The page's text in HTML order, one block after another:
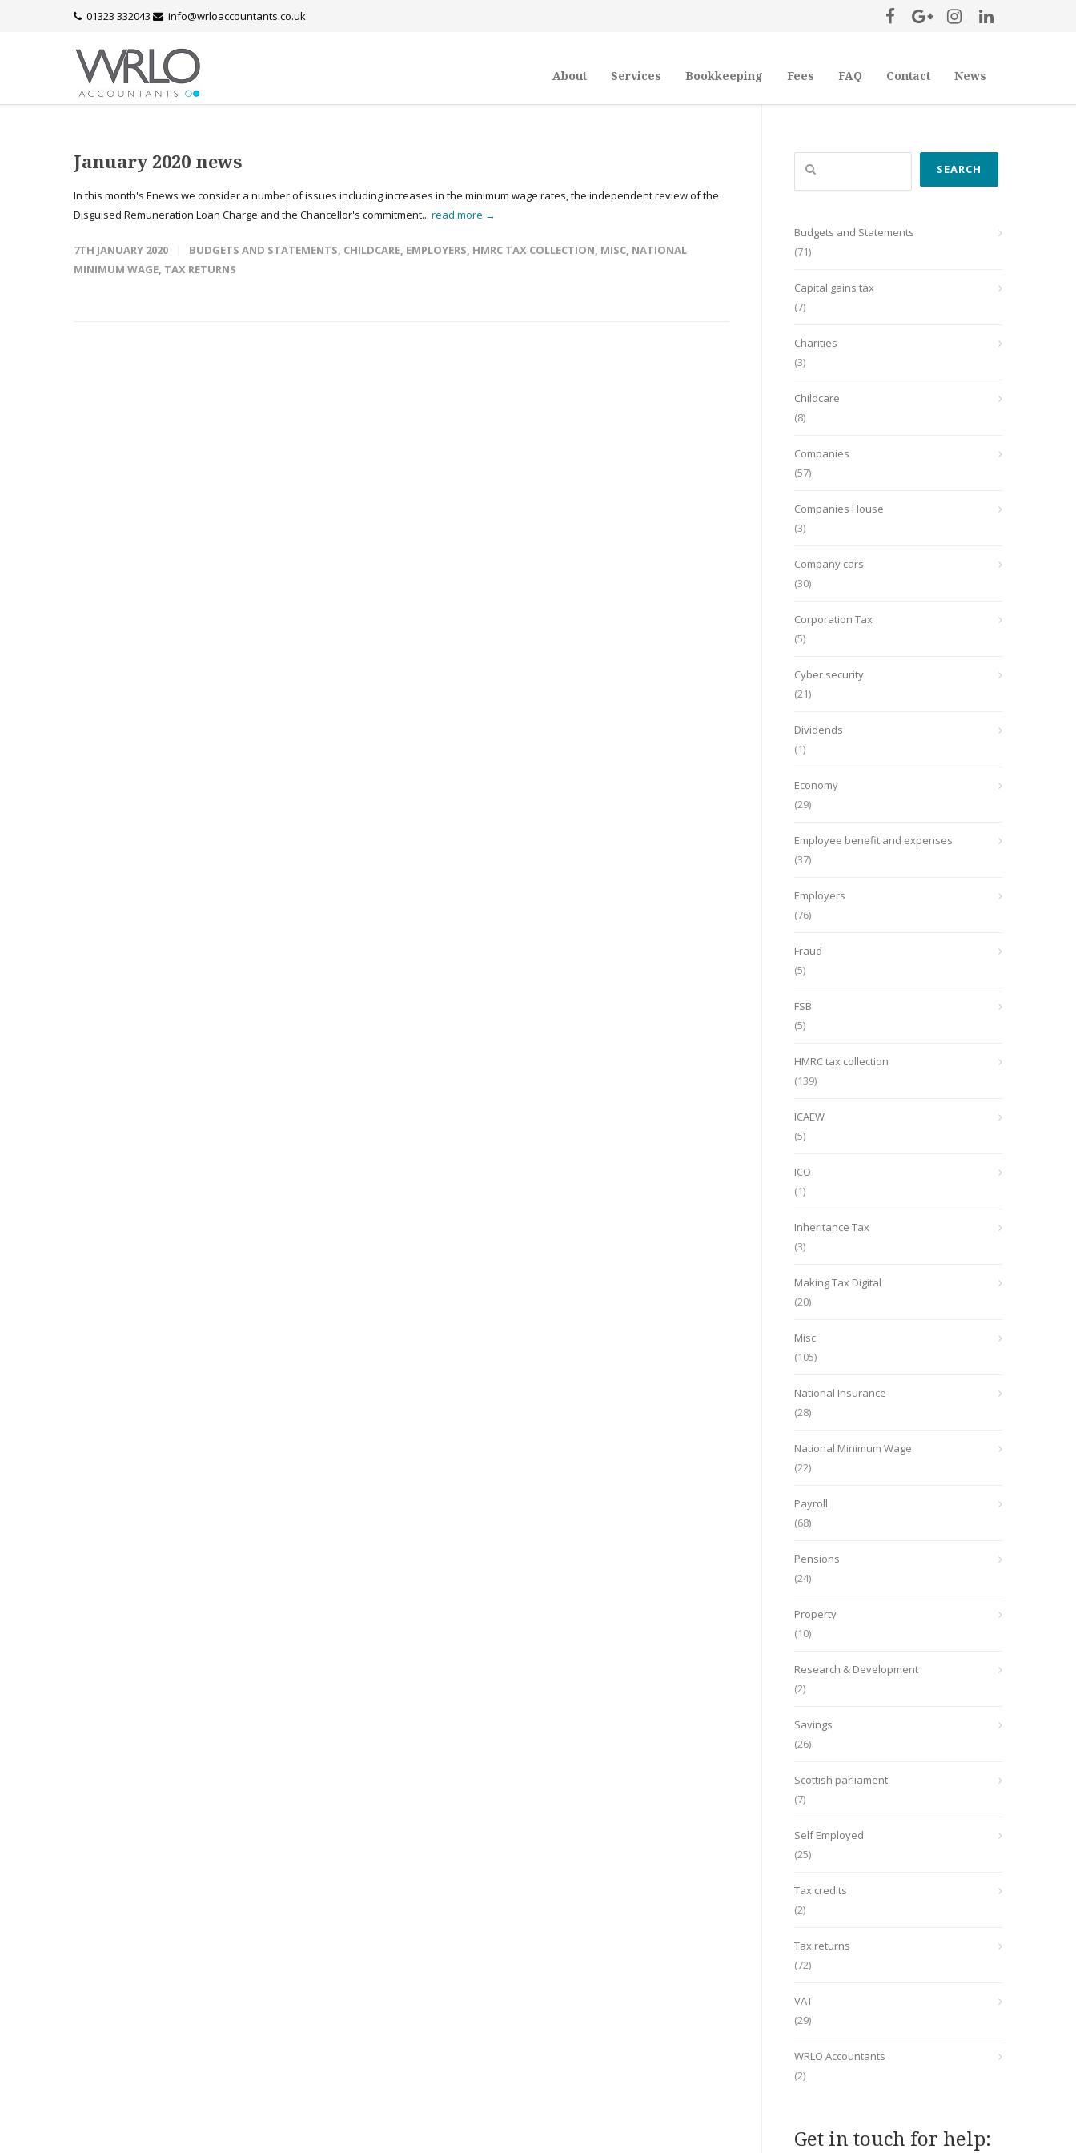
01323 332043 info@wrloaccountants.co.uk
About Services Bookkeeping Fees FAQ Contact News
January 2020 news
In this month's Enews we consider a number of issues including increases in the minimum wage rates, the independent review of the
Disguised Remuneration Loan Charge and the Chancellor's commitment... read more →
7TH JANUARY 2020 BUDGETS AND STATEMENTS, CHILDCARE, EMPLOYERS, HMRC TAX COLLECTION, MISC, NATIONAL
MINIMUM WAGE, TAX RETURNS
Search
SEARCH
Budgets and Statements
(71)
Capital gains tax
(7)
Charities
(3)
Childcare
(8)
Companies
(57)
Companies House
(3)
Company cars
(30)
Corporation Tax
(5)
Cyber security
(21)
Dividends
(1)
Economy
(29)
Employee benefit and expenses
(37)
Employers
(76)
Fraud
(5)
FSB
(5)
HMRC tax collection
(139)
ICAEW
(5)
ICO
(1)
Inheritance Tax
(3)
Making Tax Digital
(20)
Misc
(105)
National Insurance
(28)
National Minimum Wage
(22)
Payroll
(68)
Pensions
(24)
Property
(10)
Research & Development
(2)
Savings
(26)
Scottish parliament
(7)
Self Employed
(25)
Tax credits
(2)
Tax returns
(72)
VAT
(29)
WRLO Accountants
(2)
Get in touch for help: